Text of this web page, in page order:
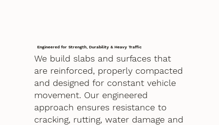
Engineered for Strength, Durability & Heavy Traffic
We build slabs and surfaces that
are reinforced, properly compacted
and designed for constant vehicle
movement. Our engineered
approach ensures resistance to
cracking, rutting, water damage and